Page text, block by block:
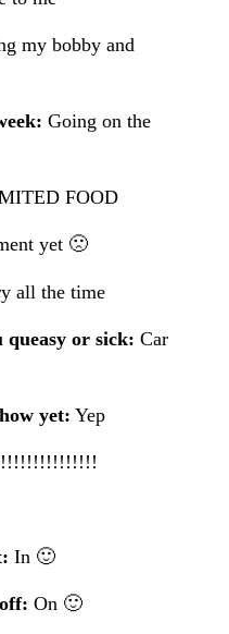
my bobby and
Going on the
FOOD
yet 🙁
all the time
or sick: Car
yet: Yep
In 🙂
On 🙂